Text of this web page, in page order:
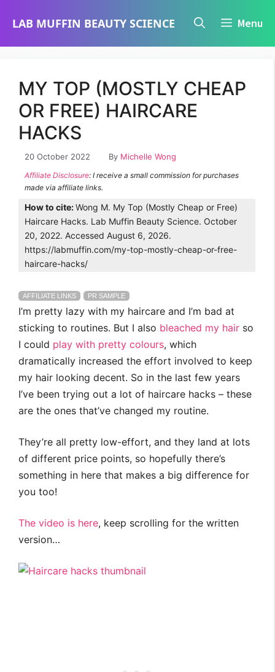
LAB MUFFIN BEAUTY SCIENCE Menu
MY TOP (MOSTLY CHEAP
OR FREE) HAIRCARE
HACKS
20 October 2022 By Michelle Wong
Affiliate Disclosure: I receive a small commission for purchases
made via affiliate links.
How to cite:Wong M. My Top (Mostly Cheap or Free)
Haircare Hacks. Lab Muffin Beauty Science. October
20, 2022. Accessed August 6, 2026.
https://labmuffin.com/my-top-mostly-cheap-or-free-
haircare-hacks/
AFFILIATE LINKS PR SAMPLE
I’m pretty lazy with my haircare and I’m bad at
sticking to routines. But I also bleached my hair so
I could play with pretty colours, which
dramatically increased the effort involved to keep
my hair looking decent. So in the last few years
I’ve been trying out a lot of haircare hacks – these
are the ones that’ve changed my routine.
They’re all pretty low-effort, and they land at lots
of different price points, so hopefully there’s
something in here that makes a big difference for
you too!
The video is here, keep scrolling for the written
version…